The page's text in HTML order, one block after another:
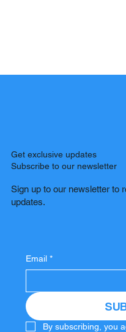
Get exclusive updates
Subscribe to our newsletter
Sign up to our newsletter to
updates.
Email *
By subscribing, you